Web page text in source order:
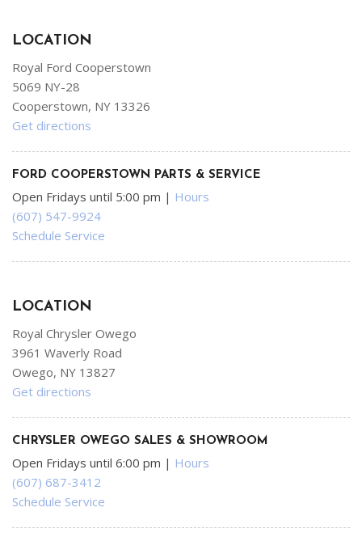
LOCATION
Royal Ford Cooperstown
5069 NY-28
Cooperstown, NY 13326
Get directions
FORD COOPERSTOWN PARTS & SERVICE
Open Fridays until 5:00 pm | Hours
(607) 547-9924
Schedule Service
LOCATION
Royal Chrysler Owego
3961 Waverly Road
Owego, NY 13827
Get directions
CHRYSLER OWEGO SALES & SHOWROOM
Open Fridays until 6:00 pm | Hours
(607) 687-3412
Schedule Service